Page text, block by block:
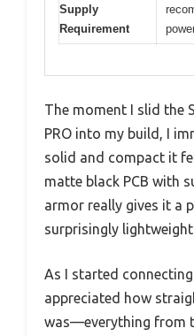
Supply
Requirement
The moment I slid the
PRO into my build, I
solid and compact it
matte black PCB with
armor really gives it a
surprisingly
As I started
appreciated how
was—everything from